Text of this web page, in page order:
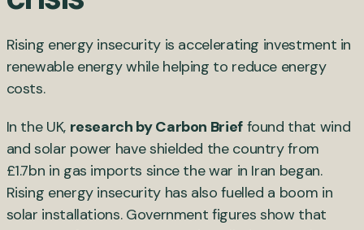
Rising energy insecurity is accelerating investment in
renewable energy while helping to reduce energy
costs.
In the UK, research by Carbon Brieffound that wind
and solar power have shielded the country from
£1.7bn in gas imports since the war in Iran began.
Rising energy insecurity has also fuelled a boom in
solar installations. Government figures show that